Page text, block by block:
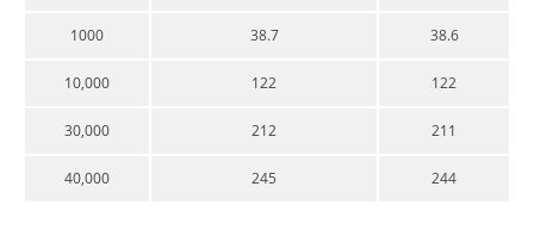
1000 38.7 38.6
10,000 122 122
30,000 212 211
40,000 245 244